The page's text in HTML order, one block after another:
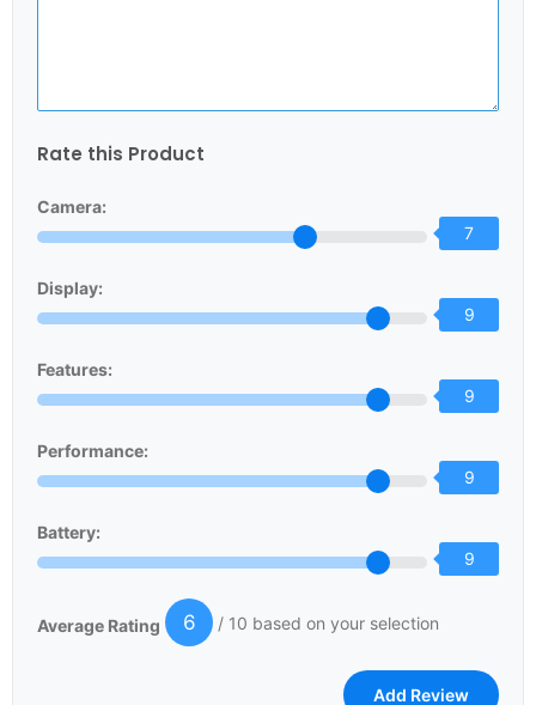
Rate this Product
Camera:
7
Display:
9
Features:
9
Performance:
9
Battery:
9
Average Rating 6 / 10 based on your selection